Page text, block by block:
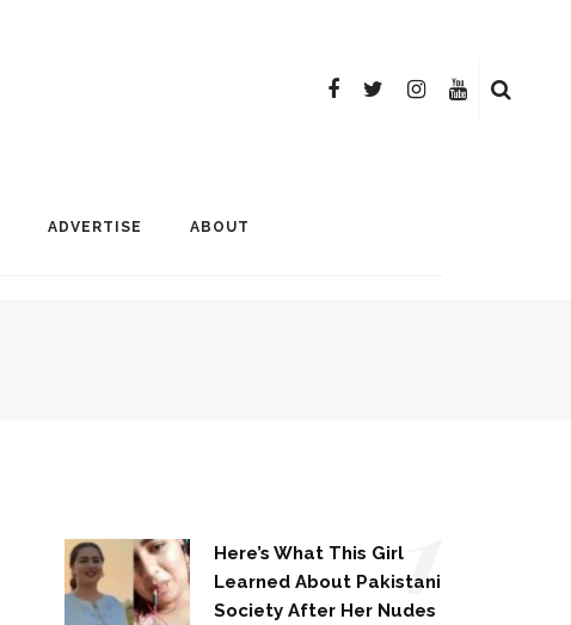
ADVERTISE ABOUT
Here’s What This Girl
Learned About Pakistani
Society After Her Nudes
1